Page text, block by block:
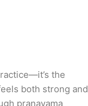
the
both strong and
pranayama